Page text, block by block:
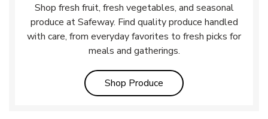
Shop fresh fruit, fresh vegetables, and seasonal
produce at Safeway. Find quality produce handled
with care, from everyday favorites to fresh picks for
meals and gatherings.
Shop Produce Link Opens in New Tab